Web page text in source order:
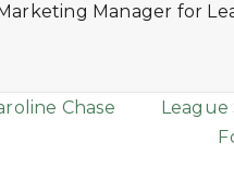
Manager for
Chase